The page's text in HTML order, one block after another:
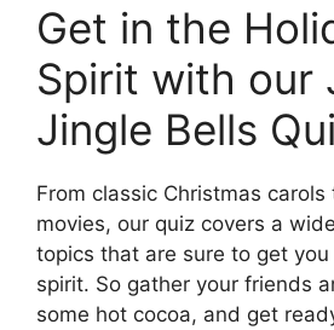
Get in the
Spirit with our
Jingle Bells
From classic Christmas
movies, our quiz covers a
topics that are sure to get
spirit. So gather your friends
some hot cocoa, and get